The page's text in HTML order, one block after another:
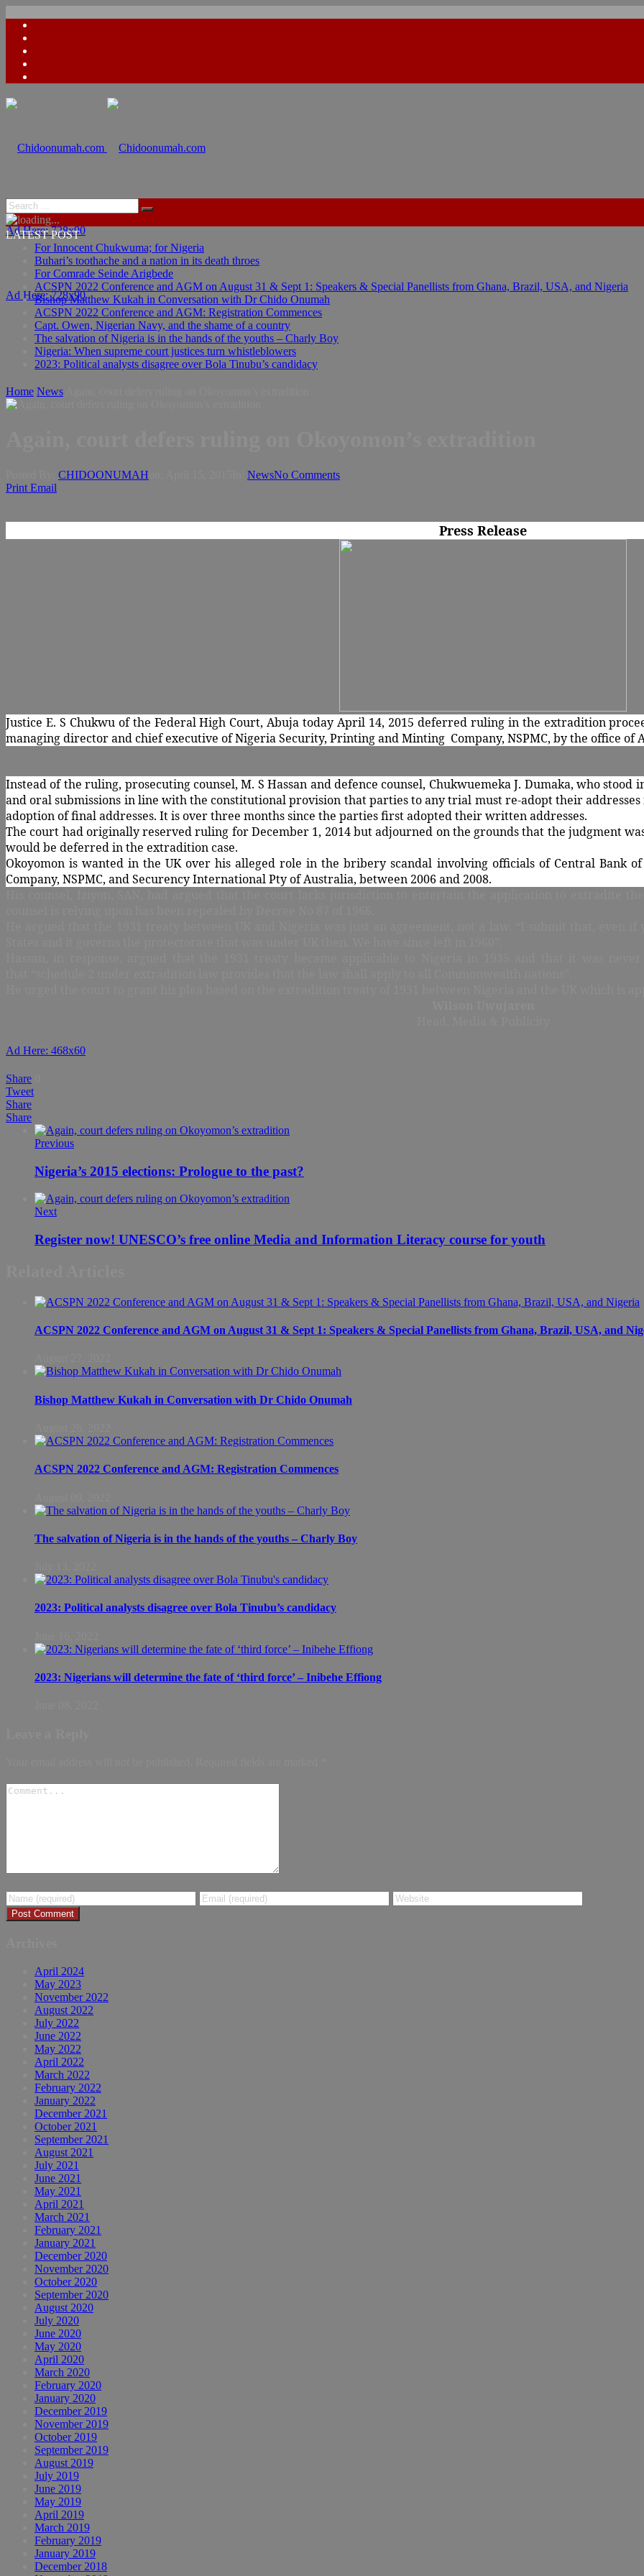
Ad Here: 728x90
Ad Here: 728x90
LATEST POST
For Innocent Chukwuma; for Nigeria
Buhari’s toothache and a nation in its death throes
For Comrade Seinde Arigbede
ACSPN 2022 Conference and AGM on August 31 & Sept 1: Speakers & Special Panellists from Ghana, Brazil, USA, and Nigeria
Bishop Matthew Kukah in Conversation with Dr Chido Onumah
ACSPN 2022 Conference and AGM: Registration Commences
Capt. Owen, Nigerian Navy, and the shame of a country
The salvation of Nigeria is in the hands of the youths – Charly Boy
Nigeria: When supreme court justices turn whistleblowers
2023: Political analysts disagree over Bola Tinubu’s candidacy
Home News
CHIDOONUMAH NewsNo Comments
Print Email
Press Release
Justice E. S Chukwu of the Federal High Court, Abuja today April 14, 2015 deferred ruling in the extradition
managing director and chief executive of Nigeria Security, Printing and Minting Company, NSPMC, by the office of
Instead of the ruling, prosecuting counsel, M. S Hassan and defence counsel, Chukwuemeka J. Dumaka, who
and oral submissions in line with the constitutional provision that parties to any trial must re-adopt their
adoption of final addresses. It is over three months since the parties first adopted their written addresses.
The court had originally reserved ruling for December 1, 2014 but adjourned on the grounds that the judgment
would be deferred in the extradition case.
Okoyomon is wanted in the UK over his alleged role in the bribery scandal involving officials of Central Bank
Company, NSPMC, and Securency International Pty of Australia, between 2006 and 2008.
Ad Here: 468x60
Share
Tweet
Share
Share
Previous
Nigeria’s 2015 elections: Prologue to the past?
Next
Register now! UNESCO’s free online Media and Information Literacy course for youth
ACSPN 2022 Conference and AGM on August 31 & Sept 1: Speakers & Special Panellists from Ghana, Brazil, USA, and
Bishop Matthew Kukah in Conversation with Dr Chido Onumah
ACSPN 2022 Conference and AGM: Registration Commences
The salvation of Nigeria is in the hands of the youths – Charly Boy
2023: Political analysts disagree over Bola Tinubu’s candidacy
2023: Nigerians will determine the fate of ‘third force’ – Inibehe Effiong
April 2024
May 2023
November 2022
August 2022
July 2022
June 2022
May 2022
April 2022
March 2022
February 2022
January 2022
December 2021
October 2021
September 2021
August 2021
July 2021
June 2021
May 2021
April 2021
March 2021
February 2021
January 2021
December 2020
November 2020
October 2020
September 2020
August 2020
July 2020
June 2020
May 2020
April 2020
March 2020
February 2020
January 2020
December 2019
November 2019
October 2019
September 2019
August 2019
July 2019
June 2019
May 2019
April 2019
March 2019
February 2019
January 2019
December 2018